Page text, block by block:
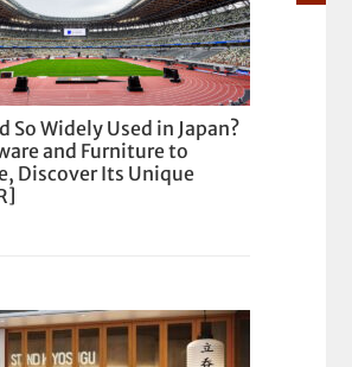
So Widely Used in Japan?
and Furniture to
Discover Its Unique